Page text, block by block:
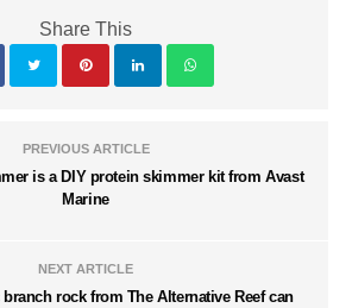
Share This
PREVIOUS ARTICLE
is a DIY protein skimmer kit from Avast
Marine
NEXT ARTICLE
rock from The Alternative Reef can